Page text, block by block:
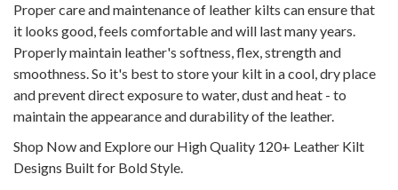
Proper care and maintenance of leather kilts can ensure that
it looks good, feels comfortable and will last many years.
Properly maintain leather's softness, flex, strength and
smoothness. So it's best to store your kilt in a cool, dry place
and prevent direct exposure to water, dust and heat - to
maintain the appearance and durability of the leather.
Shop Now and Explore our High Quality 120+ Leather Kilt
Designs Built for Bold Style.